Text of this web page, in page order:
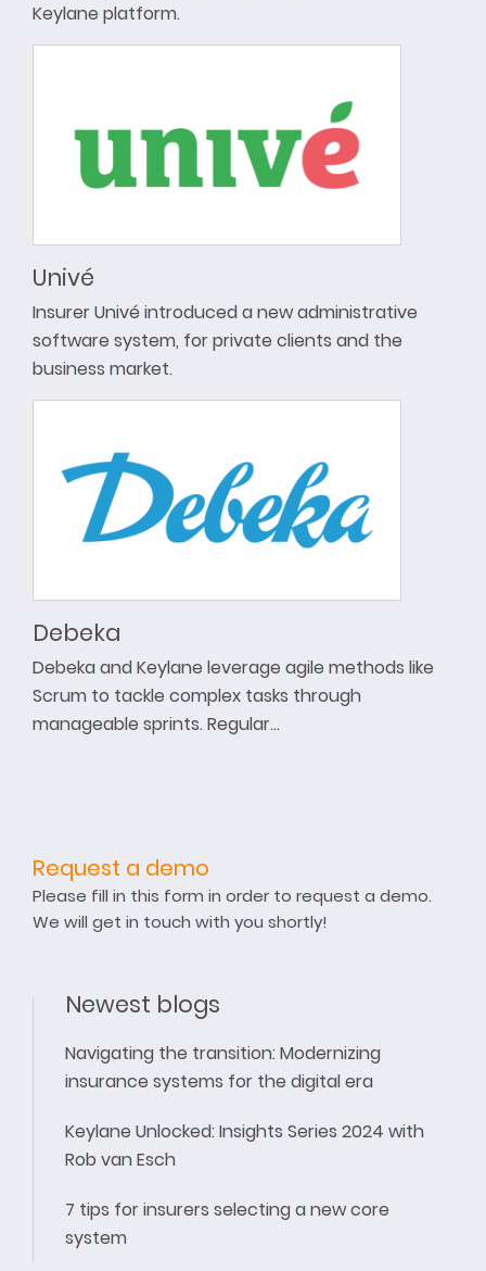
Keylane platform.
Univé
Insurer Univé introduced a new administrative
software system, for private clients and the
business market.
Debeka
Debeka and Keylane leverage agile methods like
Scrum to tackle complex tasks through
manageable sprints. Regular…
Request a demo
Please fill in this form in order to request a demo.
We will get in touch with you shortly!
Newest blogs
Navigating the transition: Modernizing
insurance systems for the digital era
Keylane Unlocked: Insights Series 2024 with
Rob van Esch
7 tips for insurers selecting a new core
system